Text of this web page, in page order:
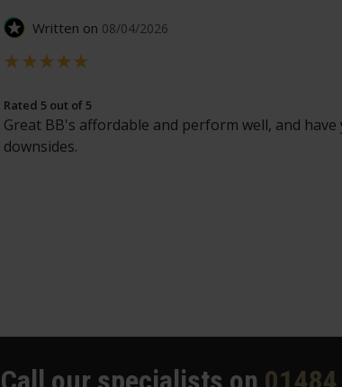
Written on 08/04/2026
Great BB's affordable and perform well, and have
downsides.
Rated 5 out of 5